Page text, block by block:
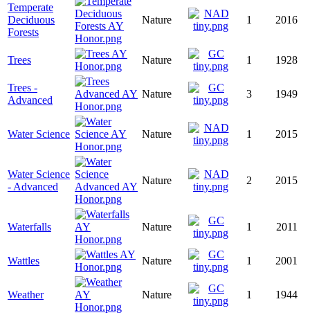
Temperate
Deciduous
Forests
Nature 1 2016
Trees Nature 1 1928
Trees -
Advanced
Nature 3 1949
Water Science Nature 1 2015
Water Science
- Advanced
Nature 2 2015
Waterfalls Nature 1 2011
Wattles Nature 1 2001
Weather Nature 1 1944